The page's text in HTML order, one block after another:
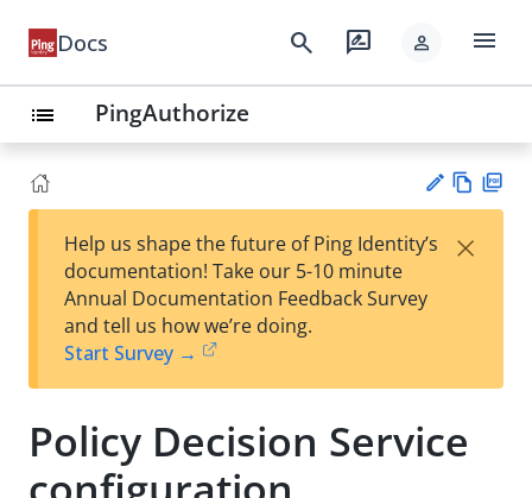
Docs search rate_review person menu
list PingAuthorize
est
t
w
Help us shape the future of Ping Identity’s
documentation! Take our 5-10 minute
Annual Documentation Feedback Survey
and tell us how we’re doing.
Start Survey →
×
Policy Decision Service